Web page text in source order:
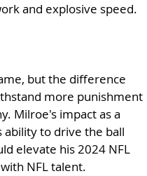
and explosive speed.
but the difference
more punishment
Milroe's impact as a
to drive the ball
elevate his 2024 NFL
NFL talent.